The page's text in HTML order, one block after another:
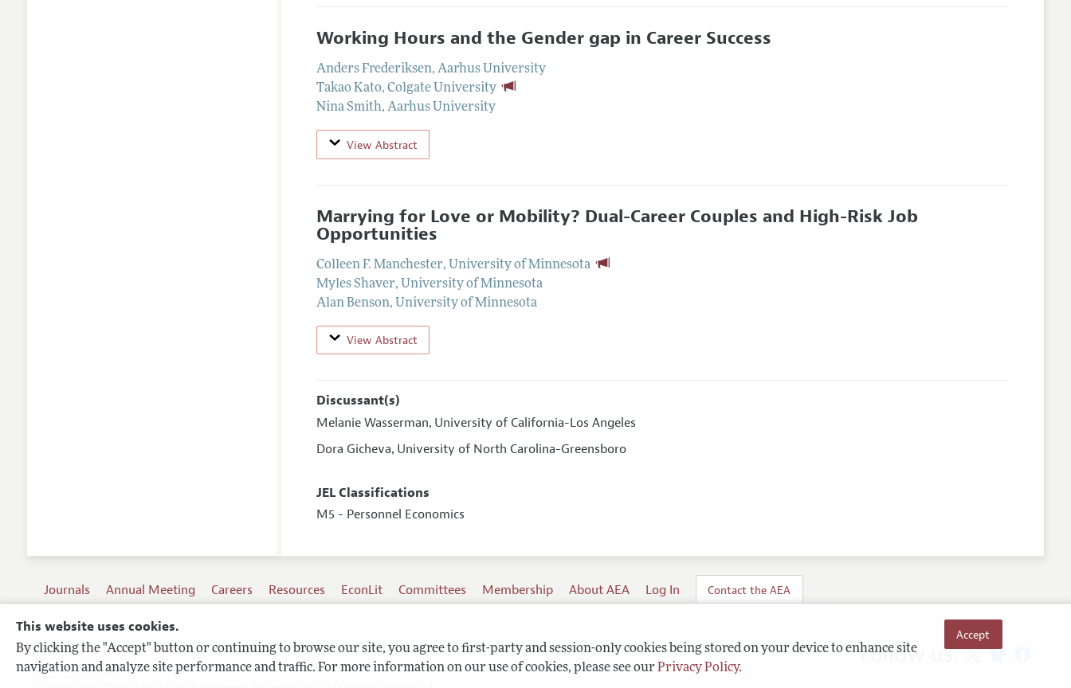
This website uses cookies.
By clicking the "Accept" button or continuing to browse our site, you agree to first-party and session-only cookies being stored on your device to enhance site
navigation and analyze site performance and traffic. For more information on our use of cookies, please see our Privacy Policy.
Accept
Working Hours and the Gender gap in Career Success
Anders Frederiksen,Aarhus University
Takao Kato,Colgate University
Nina Smith,Aarhus University
View Abstract
Marrying for Love or Mobility? Dual-Career Couples and High-Risk Job
Opportunities
Colleen F. Manchester, University of Minnesota
Myles Shaver, University of Minnesota
Alan Benson, University of Minnesota
View Abstract
Discussant(s)
Melanie Wasserman, University of California-Los Angeles
Dora Gicheva, University of North Carolina-Greensboro
JEL Classifications
M5 - Personnel Economics
Journals Annual Meeting Careers Resources EconLit Committees Membership About AEA Log In Contact the AEA
Terms of Use
Privacy Policy
Follow us: